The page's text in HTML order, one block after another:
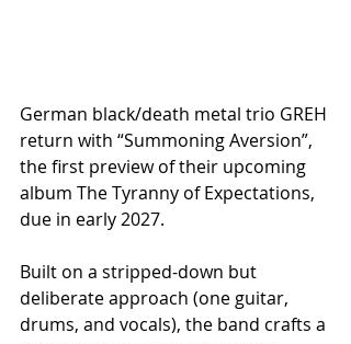
German black/death metal trio GREH
return with “Summoning Aversion”,
the first preview of their upcoming
album The Tyranny of Expectations,
due in early 2027.
Built on a stripped-down but
deliberate approach (one guitar,
drums, and vocals), the band crafts a